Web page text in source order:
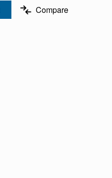
Compare